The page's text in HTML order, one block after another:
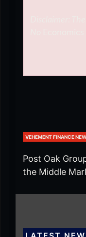
VEHEMENT FINANCE
Post Oak
the Middle